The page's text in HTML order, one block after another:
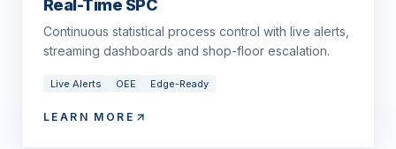
Real-Time SPC
Continuous statistical process control with live alerts,
streaming dashboards and shop-floor escalation.
Live Alerts OEE Edge-Ready
LEARN MORE